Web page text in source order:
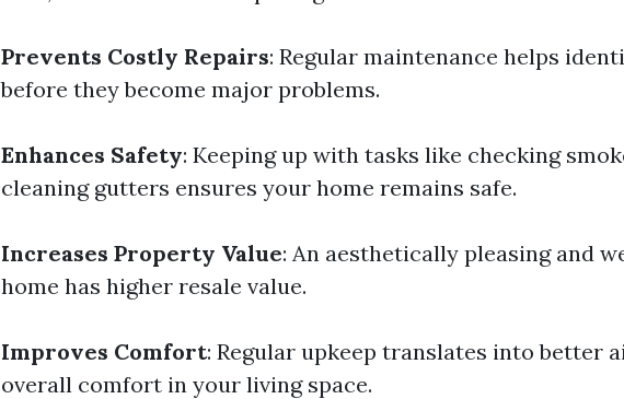
Prevents Costly Repairs: Regular maintenance helps
before they become major problems.
Enhances Safety: Keeping up with tasks like checking
cleaning gutters ensures your home remains safe.
Increases Property Value: An aesthetically pleasing and
home has higher resale value.
Improves Comfort: Regular upkeep translates into better
overall comfort in your living space.